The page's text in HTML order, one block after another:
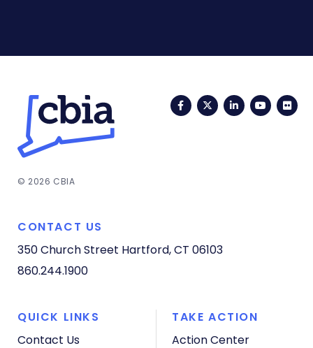
FacebookTwitterLinkedIn
© 2026 CBIA
CONTACT US
350 Church Street Hartford, CT 06103
860.244.1900
QUICK LINKS
Contact Us
TAKE ACTION
Action Center